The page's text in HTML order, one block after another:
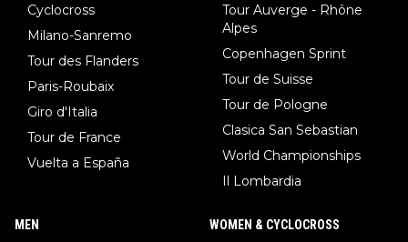
Cyclocross
Milano-Sanremo
Tour des Flanders
Paris-Roubaix
Giro d'Italia
Tour de France
Vuelta a España
Tour Auverge - Rhône
Alpes
Copenhagen Sprint
Tour de Suisse
Tour de Pologne
Clasica San Sebastian
World Championships
Il Lombardia
MEN WOMEN & CYCLOCROSS